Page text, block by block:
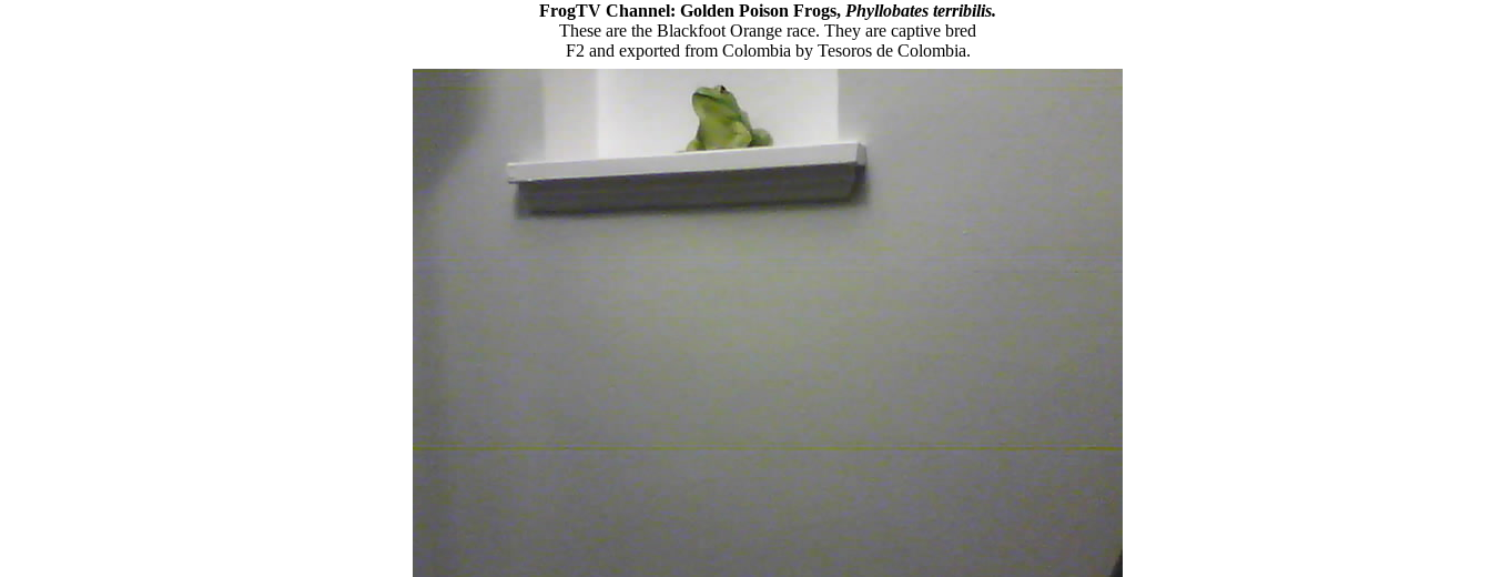
FrogTV Channel: Golden Poison Frogs, Phyllobates terribilis.
These are the Blackfoot Orange race. They are captive bred
F2 and exported from Colombia by Tesoros de Colombia.